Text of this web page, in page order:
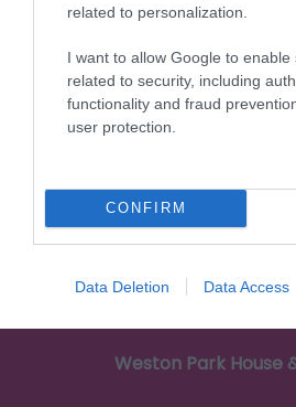
related to personalization.
I want to allow Google to enable
related to security, including
functionality and fraud
user protection.
CONFIRM
Data Deletion Data Access
3.73 miles
Weston Park House